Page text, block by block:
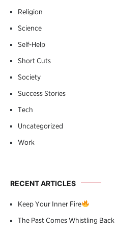
Religion
Science
Self-Help
Short Cuts
Society
Success Stories
Tech
Uncategorized
Work
RECENT ARTICLES
Keep Your Inner Fire
The Past Comes Whistling Back